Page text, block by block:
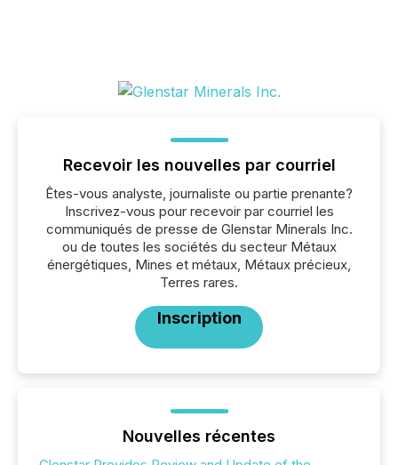
Recevoir les nouvelles par courriel
Êtes-vous analyste, journaliste ou partie prenante?
Inscrivez-vous pour recevoir par courriel les
communiqués de presse de Glenstar Minerals Inc.
ou de toutes les sociétés du secteur Métaux
énergétiques, Mines et métaux, Métaux précieux,
Terres rares.
Inscription
Nouvelles récentes